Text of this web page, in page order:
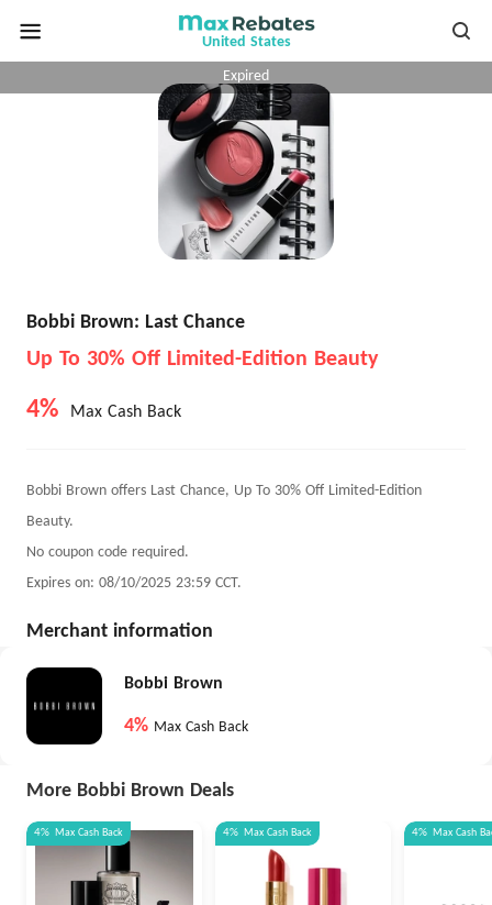
United States
Expired
Bobbi Brown: Last Chance
Up To 30% Off Limited-Edition Beauty
4% Max Cash Back
Bobbi Brown offers Last Chance, Up To 30% Off Limited-Edition
Beauty.
No coupon code required.
Expires on: 08/10/2025 23:59 CCT.
Merchant information
Bobbi Brown
4% Max Cash Back
More Bobbi Brown Deals
4% Max Cash Back 4% Max Cash Back 4% Max Cash